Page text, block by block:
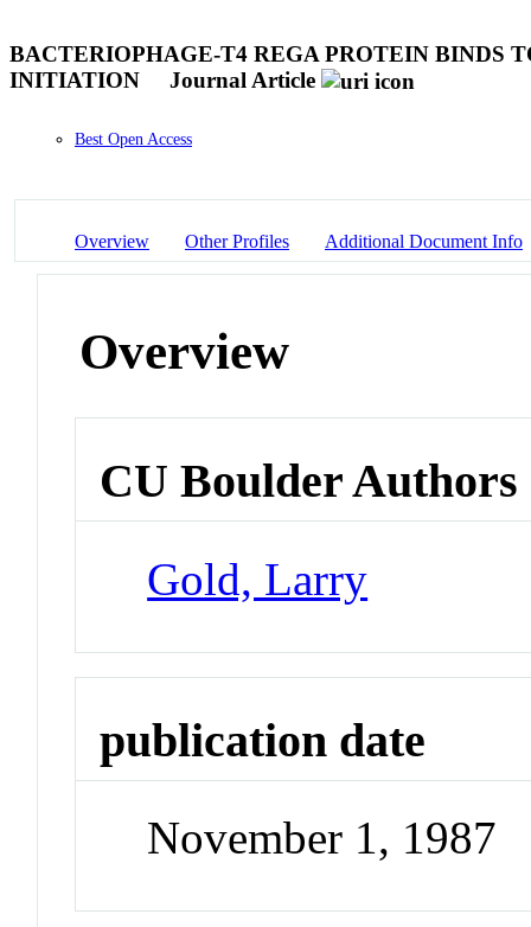
BACTERIOPHAGE-T4 REGA PROTEIN BINDS
INITIATION
Journal Article
Best Open Access
Overview Other Profiles Additional Document Info
Overview
CU Boulder Authors
Gold, Larry
publication date
November 1, 1987